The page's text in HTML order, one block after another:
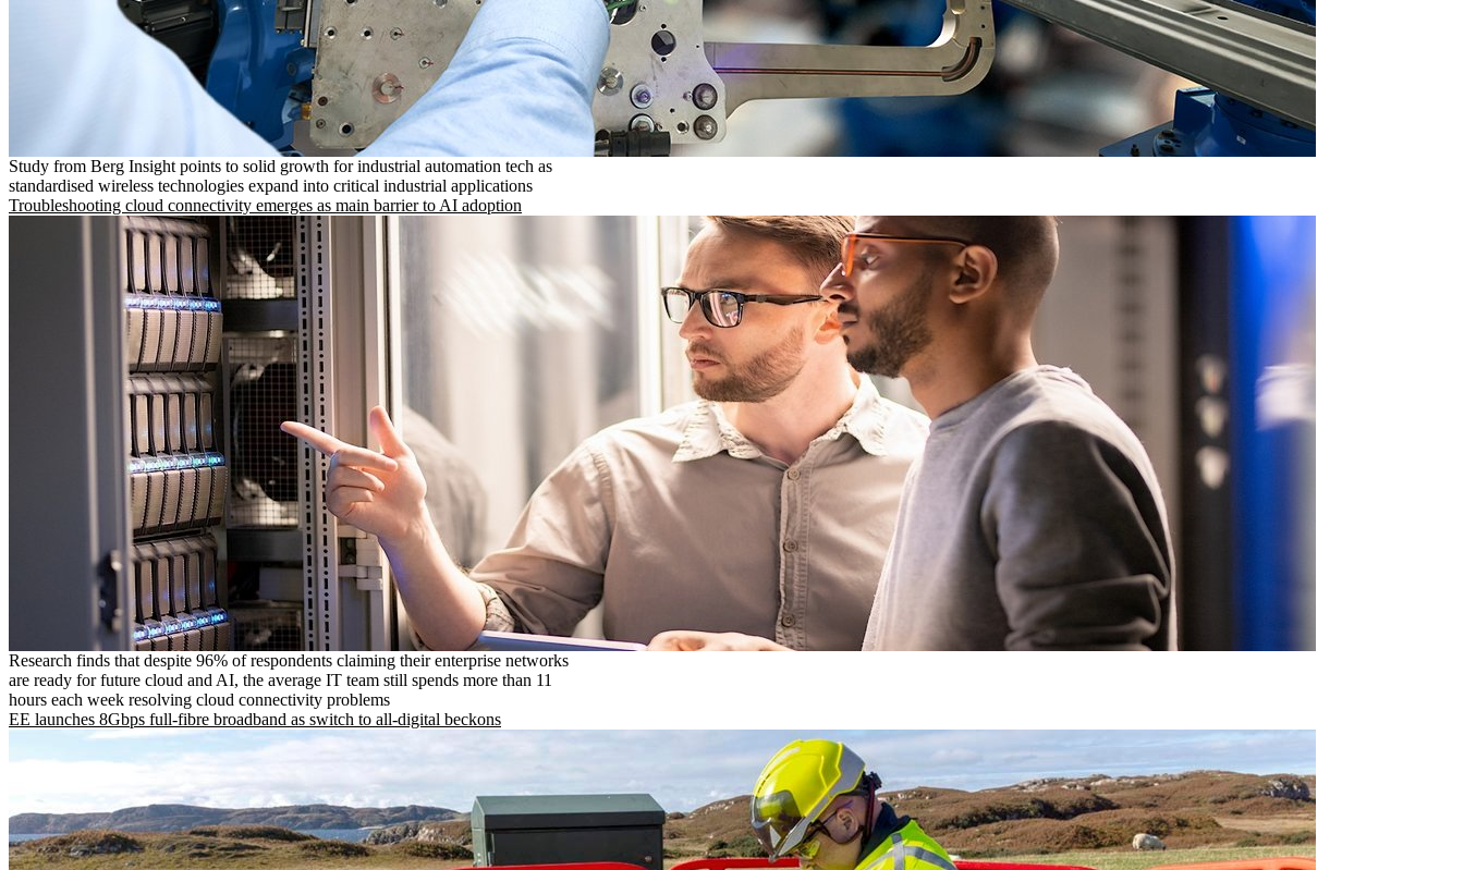
Study from Berg Insight points to solid growth for industrial automation tech as
standardised wireless technologies expand into critical industrial applications
Troubleshooting cloud connectivity emerges as main barrier to AI adoption
Research finds that despite 96% of respondents claiming their enterprise networks
are ready for future cloud and AI, the average IT team still spends more than 11
hours each week resolving cloud connectivity problems
EE launches 8Gbps full-fibre broadband as switch to all-digital beckons